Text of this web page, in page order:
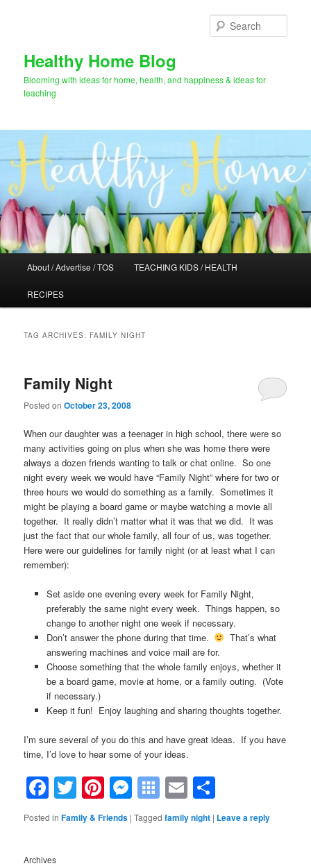
Healthy Home Blog
Blooming with ideas for home, health, and happiness & ideas for
teaching
About / Advertise / TOS TEACHING KIDS / HEALTH
RECIPES
TAG ARCHIVES: FAMILY NIGHT
Family Night
Posted onOctober 23, 2008
When our daughter was a teenager in high school, there were so
many activities going on plus when she was home there were
always a dozen friends wanting to talk or chat online. So one
night every week we would have “Family Night” where for two or
three hours we would do something as a family. Sometimes it
might be playing a board game or maybe watching a movie all
together. It really didn’t matter what it was that we did. It was
just the fact that our whole family, all four of us, was together.
Here were our guidelines for family night (or at least what I can
remember):
Set aside one evening every week for Family Night,
preferably the same night every week. Things happen, so
change to another night one week if necessary.
Don’t answer the phone during that time.
That’s what
answering machines and voice mail are for.
Choose something that the whole family enjoys, whether it
be a board game, movie at home, or a family outing. (Vote
if necessary.)
Keep it fun! Enjoy laughing and sharing thoughts together.
I’m sure several of you do this and have great ideas. If you have
time, I’d love to hear some of your ideas.
Facebook
Twitter
Pinterest
Messenger
Symbaloo
Bookmarks
Email
Posted in Family & Friends |Tagged family night | Leave a reply
Archives